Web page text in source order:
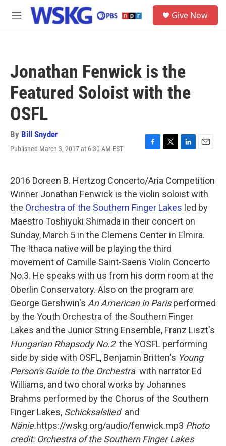
Skip to main content
M
Give Now
Jonathan Fenwick is the
Featured Soloist with the
OSFL
By Bill Snyder
Published March 3, 2017 at 6:30 AM EST
F
e
b
o
o
k
T
t
t
e
r
L
k
e
d
I
n
E
i
l
2016 Doreen B. Hertzog Concerto/Aria Competition
Winner Jonathan Fenwick is the violin soloist with
the Orchestra of the Southern Finger Lakes led by
Maestro Toshiyuki Shimada in their concert on
Sunday, March 5 in the Clemens Center in Elmira.
The Ithaca native will be playing the third
movement of Camille Saint-Saens Violin Concerto
No.3. He speaks with us from his dorm room at the
Oberlin Conservatory. Also on the program are
George Gershwin's An American in Parisperformed
by the Youth Orchestra of the Southern Finger
Lakes and the Junior String Ensemble, Franz Liszt's
Hungarian Rhapsody No.2 the YOSFL performing
side by side with OSFL, Benjamin Britten's Young
Person's Guide to the Orchestrawith narrator Ed
Williams, and two choral works by Johannes
Brahms performed by the Chorus of the Southern
Finger Lakes, Schicksalsliedand
Nänie.https://wskg.org/audio/fenwick.mp3 Photo
credit: Orchestra of the Southern Finger Lakes